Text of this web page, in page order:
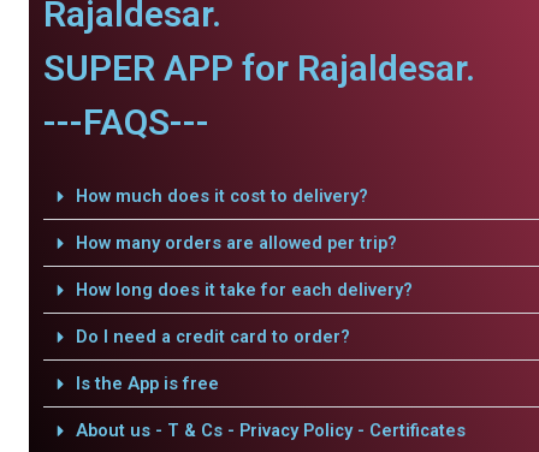
Rajaldesar.
SUPER APP for Rajaldesar.
---FAQS---
How much does it cost to delivery?
How many orders are allowed per trip?
How long does it take for each delivery?
Do I need a credit card to order?
Is the App is free
About us - T & Cs - Privacy Policy - Certificates